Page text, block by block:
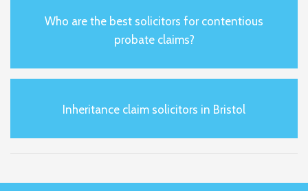
Who are the best solicitors for contentious
probate claims?
Inheritance claim solicitors in Bristol